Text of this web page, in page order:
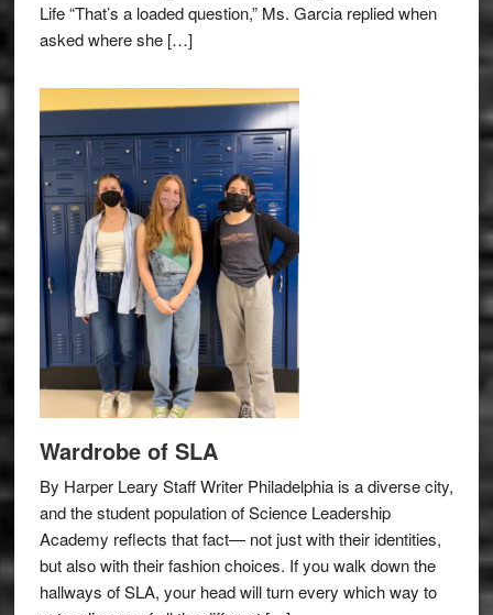
Life “That’s a loaded question,” Ms. Garcia replied when
asked where she […]
Wardrobe of SLA
By Harper Leary Staff Writer Philadelphia is a diverse city,
and the student population of Science Leadership
Academy reflects that fact— not just with their identities,
but also with their fashion choices. If you walk down the
hallways of SLA, your head will turn every which way to